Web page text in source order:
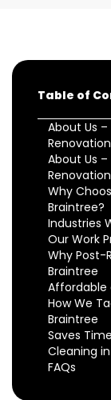
Table of
About Us
About Us
Why
Braintree?
Industries
Our Work
Why Post-
Braintree
Affordable
How We
Braintree
Saves
Cleaning
FAQs